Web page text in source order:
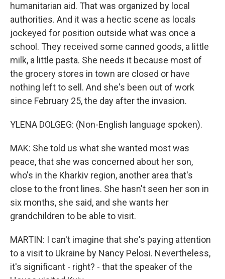
humanitarian aid. That was organized by local
authorities. And it was a hectic scene as locals
jockeyed for position outside what was once a
school. They received some canned goods, a little
milk, a little pasta. She needs it because most of
the grocery stores in town are closed or have
nothing left to sell. And she's been out of work
since February 25, the day after the invasion.
YLENA DOLGEG: (Non-English language spoken).
MAK: She told us what she wanted most was
peace, that she was concerned about her son,
who's in the Kharkiv region, another area that's
close to the front lines. She hasn't seen her son in
six months, she said, and she wants her
grandchildren to be able to visit.
MARTIN: I can't imagine that she's paying attention
to a visit to Ukraine by Nancy Pelosi. Nevertheless,
it's significant - right? - that the speaker of the